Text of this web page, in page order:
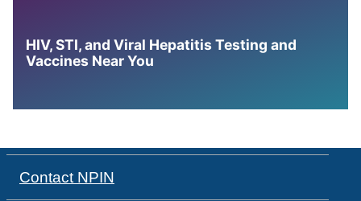
HIV, STI, and Viral Hepatitis Testing and
Vaccines Near You
Contact NPIN